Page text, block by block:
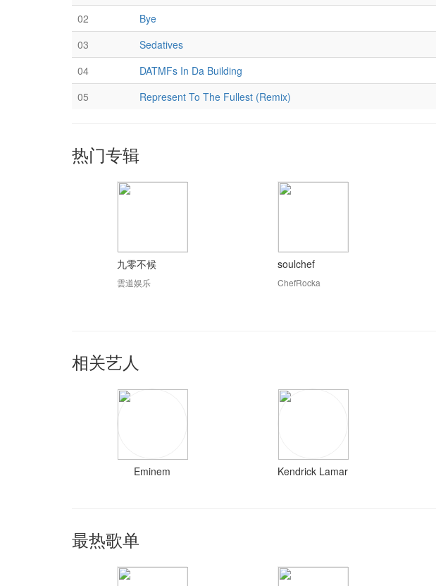
02
Bye
03
Sedatives
04
DATMFs In Da Building
05
Represent To The Fullest (Remix)
热门专辑
九零不候
雲道娱乐
soulchef
ChefRocka
相关艺人
Eminem Kendrick Lamar
最热歌单